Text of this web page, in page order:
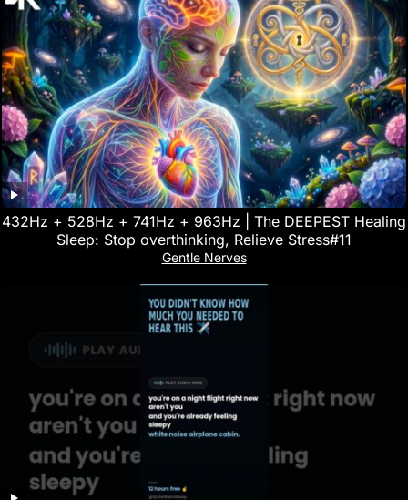
432Hz + 528Hz + 741Hz + 963Hz | The DEEPEST Healing
Sleep: Stop overthinking, Relieve Stress#11
Gentle Nerves